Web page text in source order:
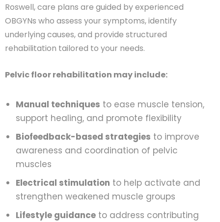
Roswell, care plans are guided by experienced
OBGYNs who assess your symptoms, identify
underlying causes, and provide structured
rehabilitation tailored to your needs.
Pelvic floor rehabilitation may include:
Manual techniques to ease muscle tension,
support healing, and promote flexibility
Biofeedback-based strategies to improve
awareness and coordination of pelvic
muscles
Electrical stimulation to help activate and
strengthen weakened muscle groups
Lifestyle guidance to address contributing